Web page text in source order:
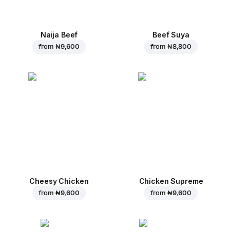
Naija Beef
from ₦ 9,600
Beef Suya
from ₦ 8,800
Cheesy Chicken
from ₦ 9,600
Chicken Supreme
from ₦ 9,600